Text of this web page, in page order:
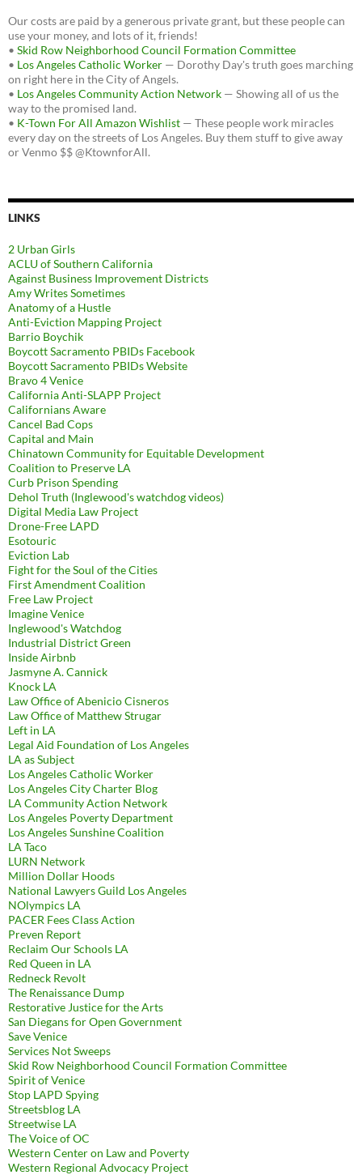
Our costs are paid by a generous private grant, but these people can
use your money, and lots of it, friends!
• Skid Row Neighborhood Council Formation Committee
• Los Angeles Catholic Worker — Dorothy Day's truth goes marching
on right here in the City of Angels.
• Los Angeles Community Action Network — Showing all of us the
way to the promised land.
• K-Town For All Amazon Wishlist — These people work miracles
every day on the streets of Los Angeles. Buy them stuff to give away
or Venmo $$ @KtownforAll.
LINKS
2 Urban Girls
ACLU of Southern California
Against Business Improvement Districts
Amy Writes Sometimes
Anatomy of a Hustle
Anti-Eviction Mapping Project
Barrio Boychik
Boycott Sacramento PBIDs Facebook
Boycott Sacramento PBIDs Website
Bravo 4 Venice
California Anti-SLAPP Project
Californians Aware
Cancel Bad Cops
Capital and Main
Chinatown Community for Equitable Development
Coalition to Preserve LA
Curb Prison Spending
Dehol Truth (Inglewood's watchdog videos)
Digital Media Law Project
Drone-Free LAPD
Esotouric
Eviction Lab
Fight for the Soul of the Cities
First Amendment Coalition
Free Law Project
Imagine Venice
Inglewood's Watchdog
Industrial District Green
Inside Airbnb
Jasmyne A. Cannick
Knock LA
Law Office of Abenicio Cisneros
Law Office of Matthew Strugar
Left in LA
Legal Aid Foundation of Los Angeles
LA as Subject
Los Angeles Catholic Worker
Los Angeles City Charter Blog
LA Community Action Network
Los Angeles Poverty Department
Los Angeles Sunshine Coalition
LA Taco
LURN Network
Million Dollar Hoods
National Lawyers Guild Los Angeles
NOlympics LA
PACER Fees Class Action
Preven Report
Reclaim Our Schools LA
Red Queen in LA
Redneck Revolt
The Renaissance Dump
Restorative Justice for the Arts
San Diegans for Open Government
Save Venice
Services Not Sweeps
Skid Row Neighborhood Council Formation Committee
Spirit of Venice
Stop LAPD Spying
Streetsblog LA
Streetwise LA
The Voice of OC
Western Center on Law and Poverty
Western Regional Advocacy Project